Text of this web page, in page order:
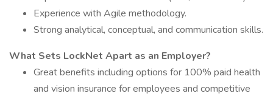
Experience with Agile methodology.
Strong analytical, conceptual, and communication skills.
What Sets LockNet Apart as an Employer?
Great benefits including options for 100% paid health
and vision insurance for employees and competitive